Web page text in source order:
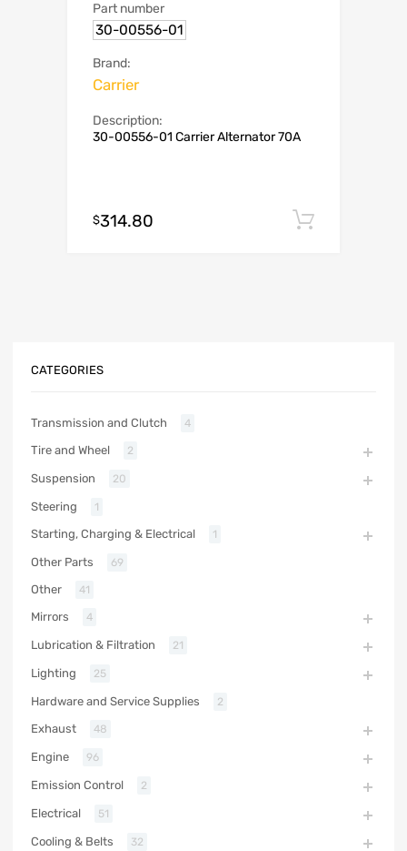
Part number
30-00556-01
Brand:
Carrier
Description:
30-00556-01 Carrier Alternator 70A
$314.80
CATEGORIES
Transmission and Clutch 4
Tire and Wheel 2
Suspension 20
Steering 1
Starting, Charging & Electrical 1
Other Parts 69
Other 41
Mirrors 4
Lubrication & Filtration 21
Lighting 25
Hardware and Service Supplies 2
Exhaust 48
Engine 96
Emission Control 2
Electrical 51
Cooling & Belts 32